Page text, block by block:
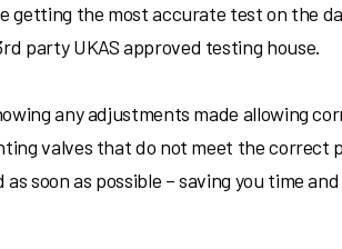
getting the most accurate test on the
party UKAS approved testing house.
any adjustments made allowing
valves that do not meet the
soon as possible – saving you time and